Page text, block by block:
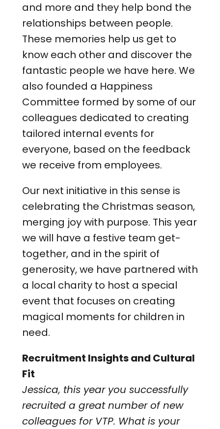
and more and they help bond the
relationships between people.
These memories help us get to
know each other and discover the
fantastic people we have here. We
also founded a Happiness
Committee formed by some of our
colleagues dedicated to creating
tailored internal events for
everyone, based on the feedback
we receive from employees.
Our next initiative in this sense is
celebrating the Christmas season,
merging joy with purpose. This year
we will have a festive team get-
together, and in the spirit of
generosity, we have partnered with
a local charity to host a special
event that focuses on creating
magical moments for children in
need.
Recruitment Insights and Cultural
Fit
Jessica, this year you successfully
recruited a great number of new
colleagues for VTP. What is your